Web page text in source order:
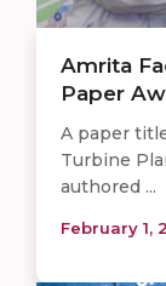
Amrita
Paper
A paper
Turbine
authored ...
February 1,